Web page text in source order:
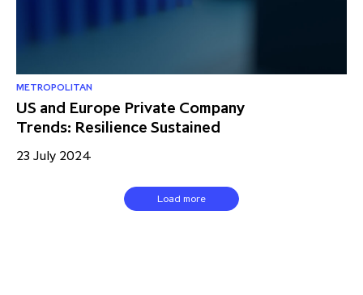
METROPOLITAN
US and Europe Private Company
Trends: Resilience Sustained
23 July 2024
Load more